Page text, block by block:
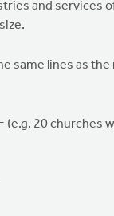
and services
same lines as
20 churches